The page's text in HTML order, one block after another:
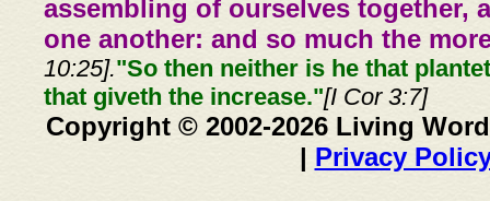
assembling of ourselves together,
one another: and so much the
10:25]."So then neither is he that
that giveth the increase."[I Cor 3:7]
Copyright © 2002-2026 Living
| Privacy